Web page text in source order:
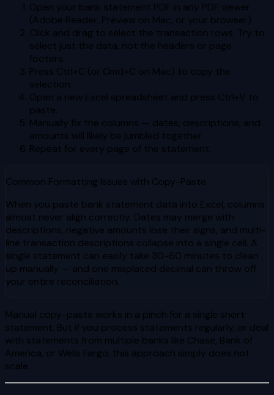
Open your bank statement PDF in any PDF viewer
(Adobe Reader, Preview on Mac, or your browser).
Click and drag to select the transaction rows. Try to
select just the data, not the headers or page
footers.
Press Ctrl+C (or Cmd+C on Mac) to copy the
selection.
Open a new Excel spreadsheet and press Ctrl+V to
paste.
Manually fix the columns — dates, descriptions, and
amounts will likely be jumbled together.
Repeat for every page of the statement.
Common Formatting Issues with Copy-Paste
When you paste bank statement data into Excel, columns
almost never align correctly. Dates may merge with
descriptions, negative amounts lose their signs, and multi-
line transaction descriptions collapse into a single cell. A
single statement can easily take 30-60 minutes to clean
up manually — and one misplaced decimal can throw off
your entire reconciliation.
Manual copy-paste works in a pinch for a single short
statement. But if you process statements regularly, or deal
with statements from multiple banks like Chase, Bank of
America, or Wells Fargo, this approach simply does not
scale.